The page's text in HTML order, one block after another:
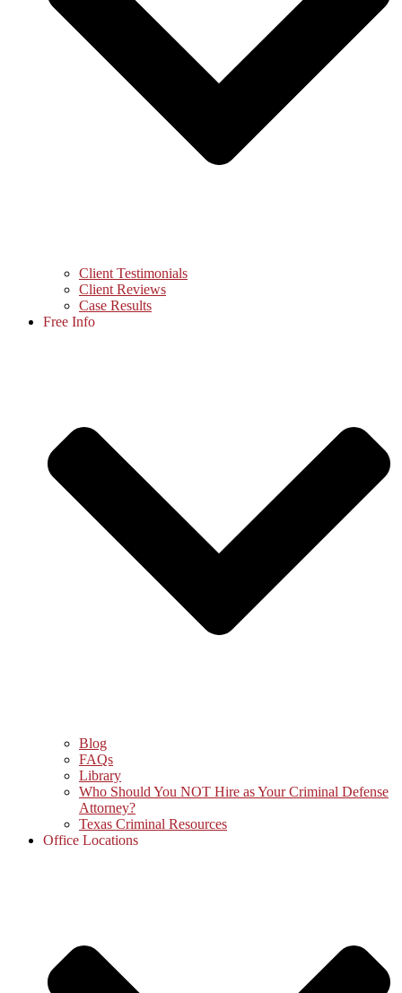
Client Testimonials
Client Reviews
Case Results
Free Info
Blog
FAQs
Library
Who Should You NOT Hire as Your Criminal Defense
Attorney?
Texas Criminal Resources
Office Locations